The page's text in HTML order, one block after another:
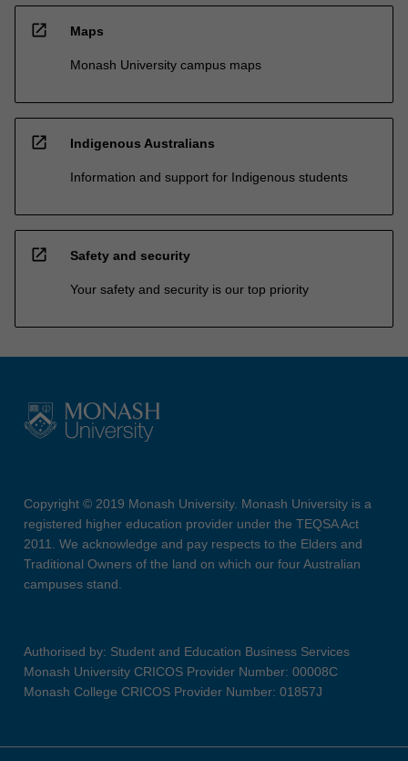
open_in_new Maps
Monash University campus maps
open_in_new Indigenous Australians
Information and support for Indigenous students
open_in_new Safety and security
Your safety and security is our top priority
Copyright © 2019 Monash University. Monash University is a
registered higher education provider under the TEQSA Act
2011. We acknowledge and pay respects to the Elders and
Traditional Owners of the land on which our four Australian
campuses stand.
Authorised by: Student and Education Business Services
Monash University CRICOS Provider Number: 00008C
Monash College CRICOS Provider Number: 01857J